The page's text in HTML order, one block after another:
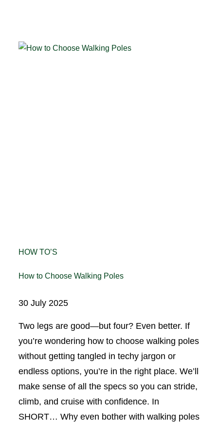
HOW TO’S
How to Choose Walking Poles
30 July 2025
Two legs are good—but four? Even better. If
you’re wondering how to choose walking poles
without getting tangled in techy jargon or
endless options, you’re in the right place. We’ll
make sense of all the specs so you can stride,
climb, and cruise with confidence. In
SHORT… Why even bother with walking poles